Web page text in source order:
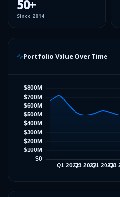
50+
Since 2014
Portfolio Value Over Time